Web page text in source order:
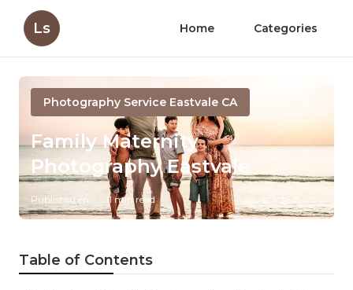
Ls Home Categories
Photography Service Eastvale CA
Family Maternity
Photography Eastvale
Published en 11 min read
Table of Contents